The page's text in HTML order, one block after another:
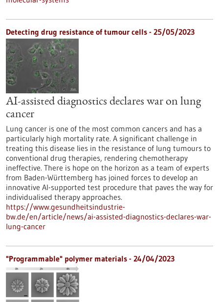
Detecting drug resistance of tumour cells - 25/05/2023
AI-assisted diagnostics declares war on lung
cancer
Lung cancer is one of the most common cancers and has a
particularly high mortality rate. A significant challenge in
treating this disease lies in the resistance of lung tumours to
conventional drug therapies, rendering chemotherapy
ineffective. There is hope on the horizon as a team of experts
from Baden-Württemberg has joined forces to develop an
innovative AI-supported test procedure that paves the way for
individualised therapy approaches.
https://www.gesundheitsindustrie-
bw.de/en/article/news/ai-assisted-diagnostics-declares-war-
lung-cancer
"Programmable" polymer materials - 24/04/2023